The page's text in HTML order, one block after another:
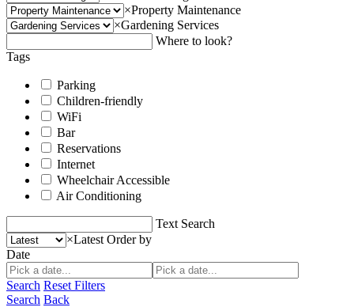
×Property Maintenance
×Gardening Services
Where to look?
Tags
Parking
Children-friendly
WiFi
Bar
Reservations
Internet
Wheelchair Accessible
Air Conditioning
Text Search
×Latest Order by
Date
Search Reset Filters
Search Back